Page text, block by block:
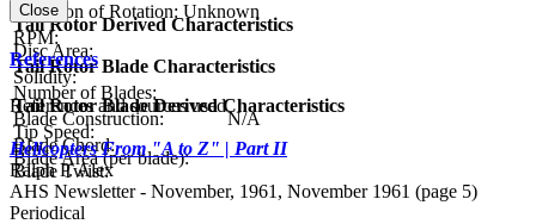
Direction of Rotation: Unknown
RPM:
Tail Rotor Blade Characteristics
Number of Blades:
Blade Construction:
N/A
Blade Chord:
Blade Twist:
Tail Rotor Derived Characteristics
Disc Area:
Solidity:
Tail Rotor Blade Derived Characteristics
Tip Speed:
Blade Area (per blade):
Close
References
References and sources used
Helicopters From "A to Z" | Part II
Ralph P. Alex
AHS Newsletter - November, 1961, November 1961 (page 5)
Periodical